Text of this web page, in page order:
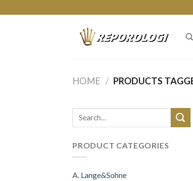
to
HOME / PRODUCTS
PRODUCT CATEGORIES
A. Lange&Sohne